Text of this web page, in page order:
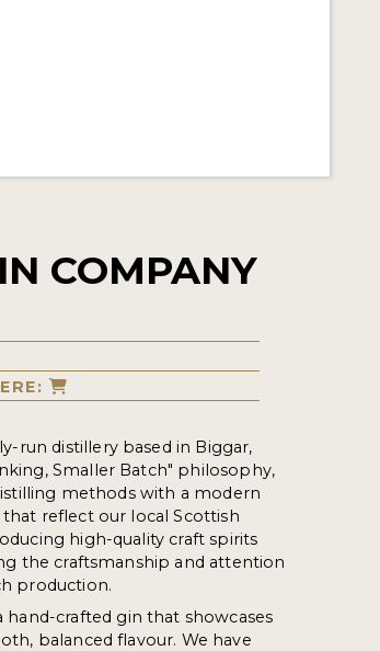
COMPANY
run distillery based in Biggar,
Smaller Batch" philosophy,
methods with a modern
reflect our local Scottish
high-quality craft spirits
the craftsmanship and attention
production.
hand-crafted gin that showcases
balanced flavour. We have